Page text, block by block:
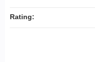
Rating: